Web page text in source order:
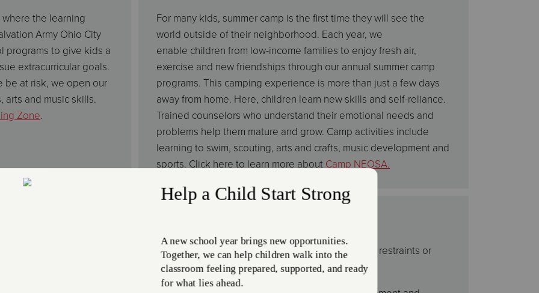
the learning
Army Ohio City
programs to give kids a
extracurricular goals.
be at risk, we open our
arts and music skills.
Zone.
For many kids, summer camp is the first time they will see the
world outside of their neighborhood. Each year, we
enable children from low-income families to enjoy fresh air,
exercise and new friendships through our annual summer camp
programs. This camping experience is more than just a few days
away from home. Here, children learn new skills and self-reliance.
Trained counselors who understand their emotional needs and
problems help them mature and grow. Camp activities include
learning to swim, scouting, arts and crafts, music development and
sports. Click here to learn more about Camp NEOSA.
The arts are being cut from schools facing budget restraints or
treated as an elective. We disagree.